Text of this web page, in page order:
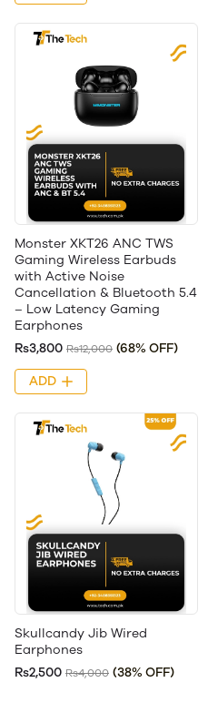
Monster XKT26 ANC TWS
Gaming Wireless Earbuds
with Active Noise
Cancellation & Bluetooth 5.4
– Low Latency Gaming
Earphones
Rs3,800 Rs12,000 (68% OFF)
ADD
Skullcandy Jib Wired
Earphones
Rs2,500 Rs4,000 (38% OFF)